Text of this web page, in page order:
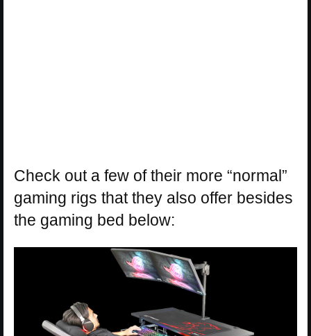
Check out a few of their more “normal”
gaming rigs that they also offer besides
the gaming bed below: